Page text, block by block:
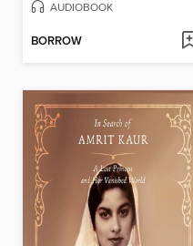
AUDIOBOOK
BORROW